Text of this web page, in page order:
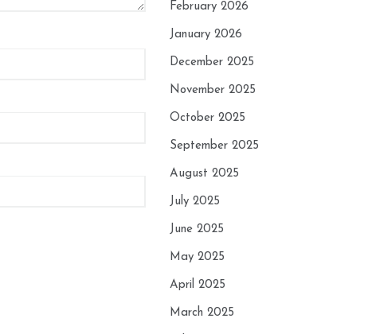
February 2026
January 2026
December 2025
November 2025
October 2025
September 2025
August 2025
July 2025
June 2025
May 2025
April 2025
March 2025